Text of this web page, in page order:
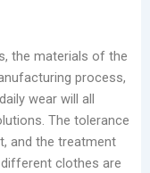
the materials of the
process,
wear will all
The tolerance
and the treatment
clothes are